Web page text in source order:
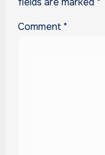
Comment *